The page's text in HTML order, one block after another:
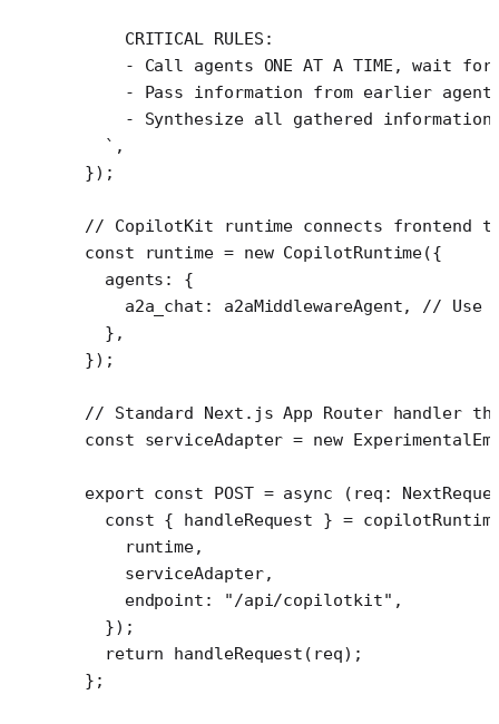
    CRITICAL RULES:
- Call agents ONE AT A TIME, wait
- Pass information from earlier
- Synthesize all gathered
  `
,
});
// CopilotKit runtime connects frontend to
const runtime = new CopilotRuntime({
  agents: {
    a2a_chat: a2aMiddlewareAgent,
// Use
  },
});
// Standard Next.js App Router handler
const serviceAdapter = new
export const POST = async ( req :
  const
{ handleRequest } =
    runtime,
    serviceAdapter,
    endpoint:
"/api/copilotkit" ,
  });
  return
handleRequest (req);
};